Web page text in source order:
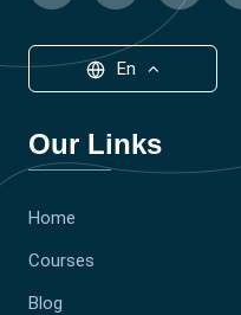
En
Our Links
Home
Courses
Blog